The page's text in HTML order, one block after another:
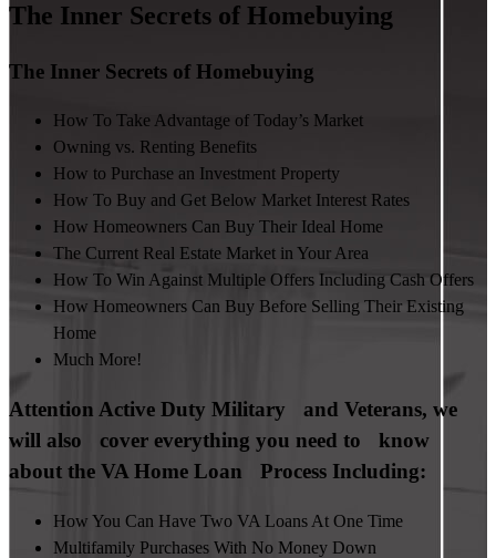
The Inner Secrets of Homebuying
The Inner Secrets of Homebuying
How To Take Advantage of Today’s Market
Owning vs. Renting Benefits
How to Purchase an Investment Property
How To Buy and Get Below Market Interest Rates
How Homeowners Can Buy Their Ideal Home
The Current Real Estate Market in Your Area
How To Win Against Multiple Offers Including Cash Offers
How Homeowners Can Buy Before Selling Their Existing
Home
Much More!
Attention Active Duty Military and Veterans, we
will also cover everything you need to know
about the VA Home Loan Process Including:
How You Can Have Two VA Loans At One Time
Multifamily Purchases With No Money Down